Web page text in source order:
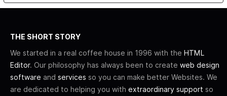
THE SHORT STORY
We started in a real coffee house in 1996 with the HTML
Editor. Our philosophy has always been to create web design
software and services so you can make better Websites. We
are dedicated to helping you with extraordinary support so